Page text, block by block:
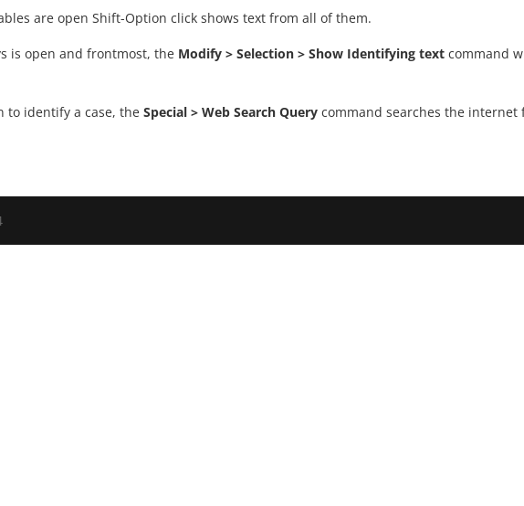
are open Shift-Option click shows text from all of them.
is open and frontmost, the Modify > Selection > Show Identifying text command
to identify a case, theSpecial > Web Search Query command searches the internet